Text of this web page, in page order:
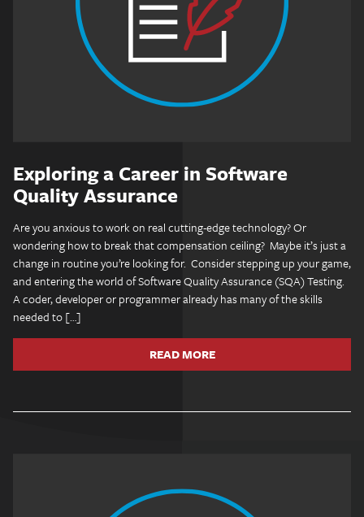
Exploring a Career in Software
Quality Assurance
Are you anxious to work on real cutting-edge technology? Or
wondering how to break that compensation ceiling? Maybe it’s just a
change in routine you’re looking for. Consider stepping up your game,
and entering the world of Software Quality Assurance (SQA) Testing.
A coder, developer or programmer already has many of the skills
needed to […]
READ MORE